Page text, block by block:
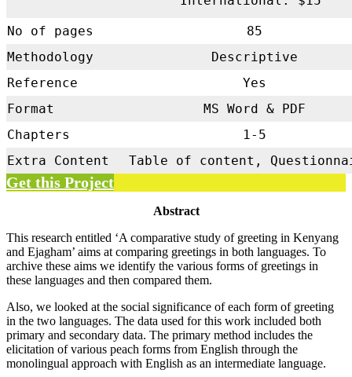
No of pages
85
Methodology
Descriptive
Reference
Yes
Format
MS Word & PDF
Chapters
1-5
Extra Content
Table of content,
Get this Project
Abstract
This research entitled ‘A comparative study of greeting in Kenyang
and Ejagham’ aims at comparing greetings in both languages. To
archive these aims we identify the various forms of greetings in
these languages and then compared them.
Also, we looked at the social significance of each form of greeting
in the two languages. The data used for this work included both
primary and secondary data. The primary method includes the
elicitation of various peach forms from English through the
monolingual approach with English as an intermediate language.